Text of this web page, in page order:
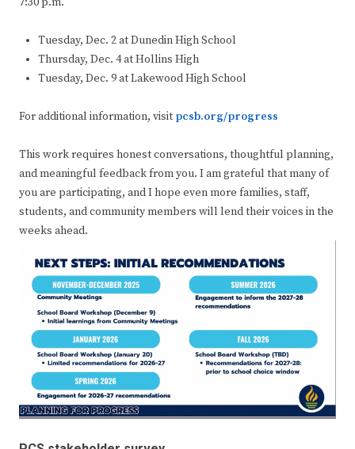
Tuesday, Dec. 2 at Dunedin High School
Thursday, Dec. 4 at Hollins High
Tuesday, Dec. 9 at Lakewood High School
For additional information, visit pcsb.org/progress
This work requires honest conversations, thoughtful planning,
and meaningful feedback from you. I am grateful that many of
you are participating, and I hope even more families, staff,
students, and community members will lend their voices in the
weeks ahead.